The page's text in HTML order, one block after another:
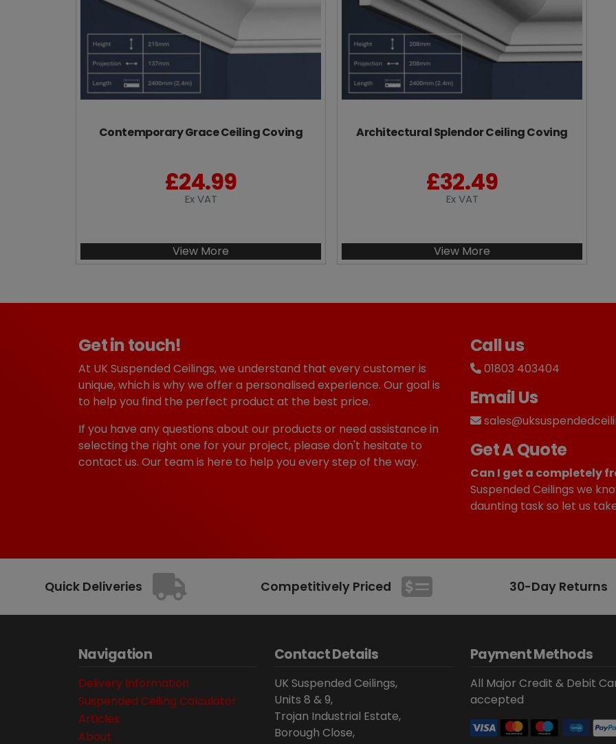
Contemporary Grace Ceiling Coving
£24.99
Ex VAT
View More
Architectural Splendor Ceiling Coving
£32.49
Ex VAT
View More
Get in touch!
At UK Suspended Ceilings, we understand that every customer is
unique, which is why we offer a personalised experience. Our goal is
to help you find the perfect product at the best price.
If you have any questions about our products or need assistance in
selecting the right one for your project, please don't hesitate to
contact us. Our team is here to help you every step of the way.
Call us
01803 403404
Email Us
Get A Quote
Can I get a completely
Suspended Ceilings we
daunting task so let us
Quick Deliveries Competitively Priced 30-Day Returns
Navigation
Delivery Information
Suspended Ceiling Calculator
Articles
About
Contact Details
UK Suspended Ceilings,
Units 8 & 9,
Trojan Industrial Estate,
Borough Close,
Payment Methods
All Major Credit & Debit
accepted